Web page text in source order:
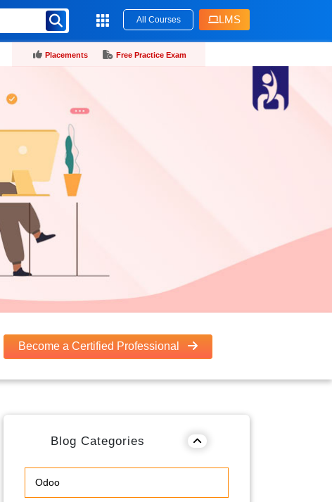
All Courses LMS
Placements Free Practice Exam
Become a Certified Professional
Blog Categories
Odoo